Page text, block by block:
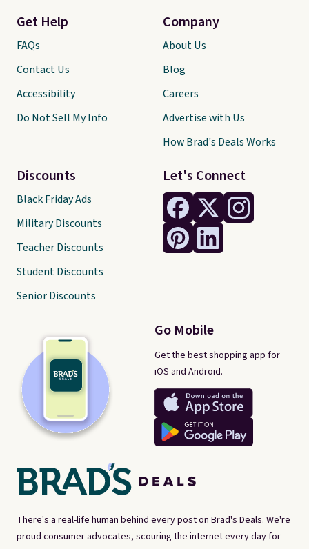
exchanged or returned.
There's a real-life human behind every post on Brad's Deals. We're
proud consumer advocates, scouring the internet every day for
Let's Connect
Go Mobile
Get the best shopping app for
iOS and Android.
Get Help
FAQs
Contact Us
Accessibility
Do Not Sell My Info
Discounts
Black Friday Ads
Military Discounts
Teacher Discounts
Student Discounts
Senior Discounts
Company
About Us
Blog
Careers
Advertise with Us
How Brad's Deals Works